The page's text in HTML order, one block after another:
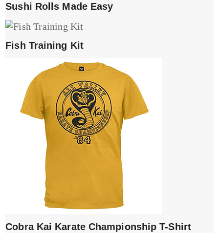
Sushi Rolls Made Easy
Fish Training Kit
Cobra Kai Karate Championship T-Shirt